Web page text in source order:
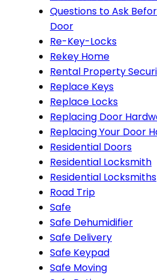
Questions to Ask
Door
Re-Key-Locks
Rekey Home
Rental Property
Replace Keys
Replace Locks
Replacing Door
Replacing Your Door
Residential Doors
Residential Locksmith
Residential Locksmiths
Road Trip
Safe
Safe Dehumidifier
Safe Delivery
Safe Keypad
Safe Moving